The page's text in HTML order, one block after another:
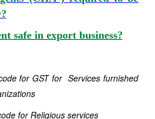
safe in export business?
for GST for Services furnished
for Religious services